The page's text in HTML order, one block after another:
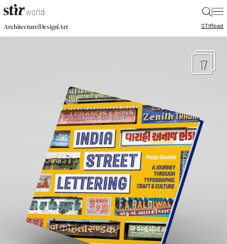
|
Architecture|Design|Art STIRpad
17